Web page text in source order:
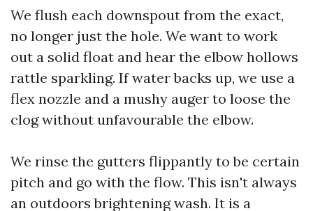
We flush each downspout from the exact,
no longer just the hole. We want to work
out a solid float and hear the elbow hollows
rattle sparkling. If water backs up, we use a
flex nozzle and a mushy auger to loose the
clog without unfavourable the elbow.
We rinse the gutters flippantly to be certain
pitch and go with the flow. This isn't always
an outdoors brightening wash. It is a